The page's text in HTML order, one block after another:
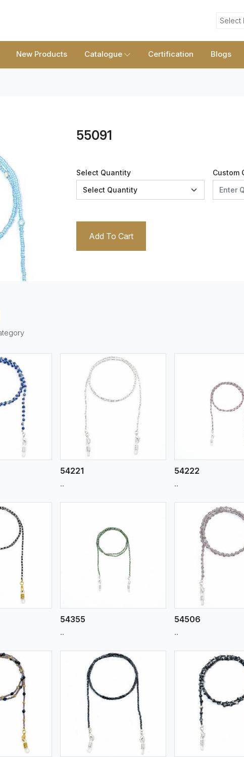
Select
New Products Catalogue Certification Blogs
55091
Select Quantity Custom
Add To Cart
More
54221
..
View More
54222
..
View
More
54355
..
View More
54506
..
View
More View More View